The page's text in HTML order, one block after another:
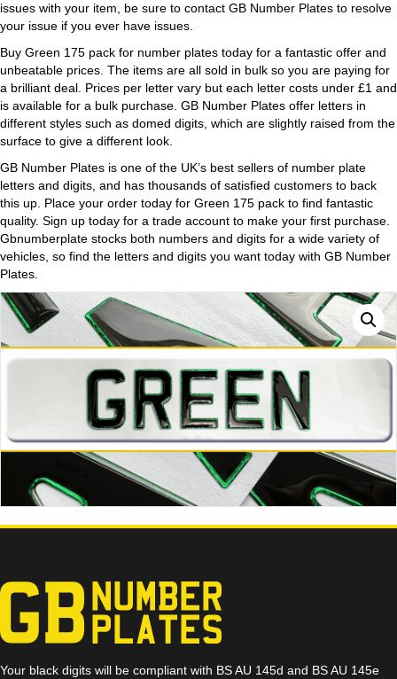
issues with your item, be sure to contact GB Number Plates to resolve
your issue if you ever have issues.
Buy Green 175 pack for number plates today for a fantastic offer and
unbeatable prices. The items are all sold in bulk so you are paying for
a brilliant deal. Prices per letter vary but each letter costs under £1 and
is available for a bulk purchase. GB Number Plates offer letters in
different styles such as domed digits, which are slightly raised from the
surface to give a different look.
GB Number Plates is one of the UK’s best sellers of number plate
letters and digits, and has thousands of satisfied customers to back
this up. Place your order today for Green 175 pack to find fantastic
quality. Sign up today for a trade account to make your first purchase.
Gbnumberplate stocks both numbers and digits for a wide variety of
vehicles, so find the letters and digits you want today with GB Number
Plates.
Your black digits will be compliant with BS AU 145d and BS AU 145e